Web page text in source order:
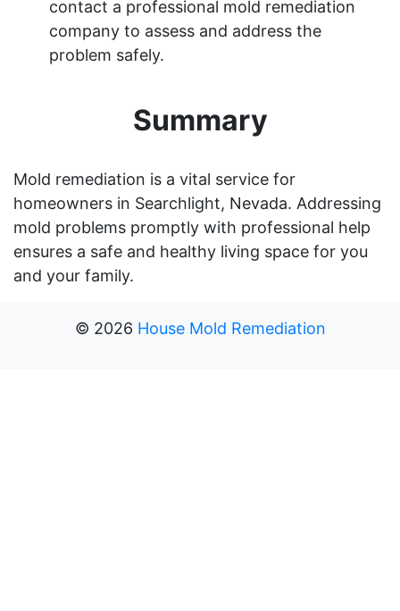
contact a professional mold remediation
company to assess and address the
problem safely.
Summary
Mold remediation is a vital service for
homeowners in Searchlight, Nevada. Addressing
mold problems promptly with professional help
ensures a safe and healthy living space for you
and your family.
© 2026 House Mold Remediation